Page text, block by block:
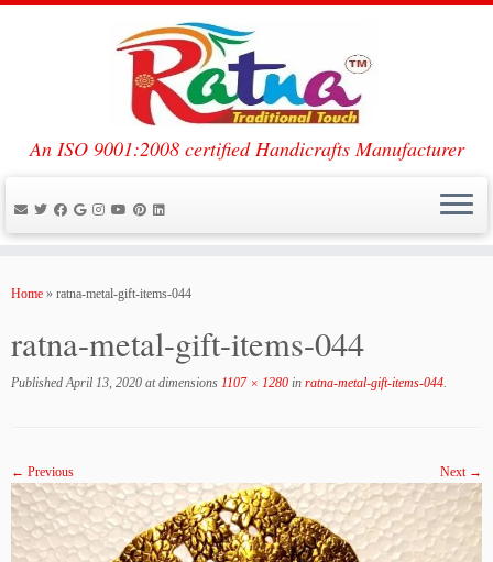
An ISO 9001:2008 certified Handicrafts Manufacturer
Home » ratna-metal-gift-items-044
ratna-metal-gift-items-044
Published April 13, 2020 at dimensions 1107 × 1280 in ratna-metal-gift-items-044.
← Previous Next →